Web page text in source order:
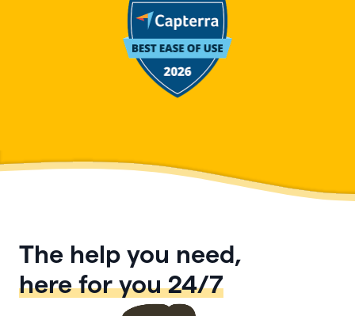
The help you need,
here for you 24/7